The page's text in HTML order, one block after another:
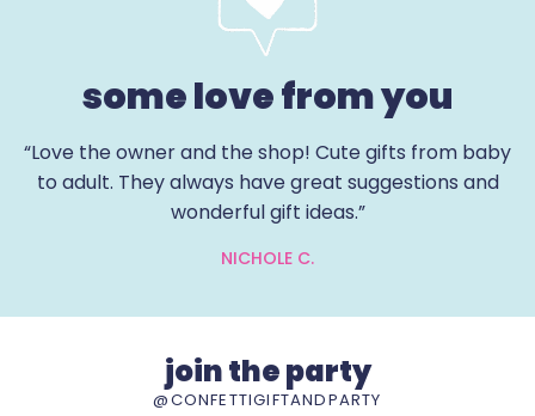
some love from you
“Love the owner and the shop! Cute gifts from baby
to adult. They always have great suggestions and
wonderful gift ideas.”
NICHOLE C.
join the party
@CONFETTIGIFTANDPARTY